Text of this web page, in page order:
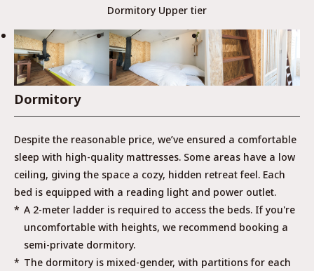
Dormitory
Despite the reasonable price, we’ve ensured a comfortable
sleep with high-quality mattresses. Some areas have a low
ceiling, giving the space a cozy, hidden retreat feel. Each
bed is equipped with a reading light and power outlet.
A 2-meter ladder is required to access the beds. If you're
uncomfortable with heights, we recommend booking a
semi-private dormitory.
The dormitory is mixed-gender, with partitions for each
Dormitory Upper tier